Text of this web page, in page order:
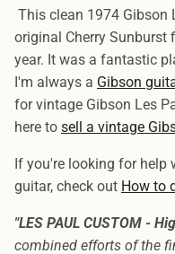
This clean 1974 Gibson
original Cherry Sunburst
year. It was a fantastic
I'm always a Gibson
for vintage Gibson Les
here to sell a vintage
If you're looking for help
guitar, check out How to
"LES PAUL CUSTOM -
combined efforts of the